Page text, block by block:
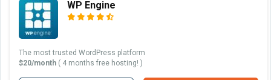
WP Engine
The most trusted WordPress platform
$20/month ( 4 months free hosting! )